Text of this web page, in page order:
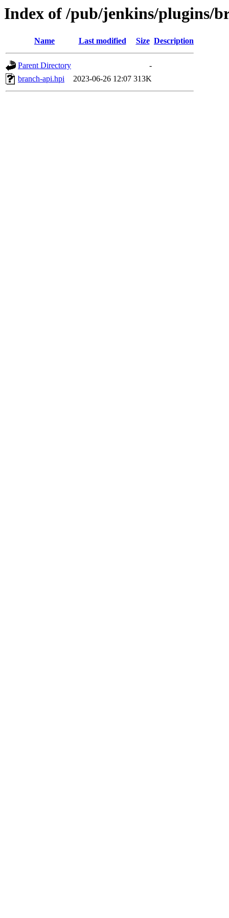
Index of /pub/jenkins/plugins/
Name Last modified Size Description
Parent Directory
-
branch-api.hpi
2023-06-26 12:07 313K